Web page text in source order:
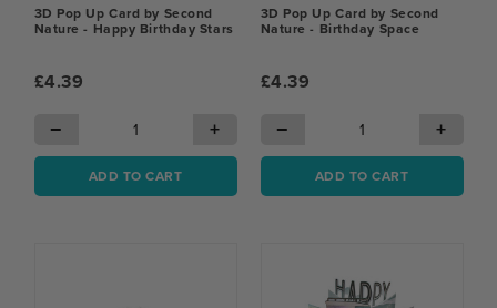
3D Pop Up Card by Second
Nature - Happy Birthday Stars
£4.39
− +
ADD TO CART
3D Pop Up Card by Second
Nature - Birthday Space
£4.39
− +
ADD TO CART